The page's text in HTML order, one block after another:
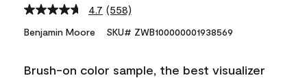
4.7 Read
Reviews.
link.
(558)
Benjamin Moore SKU# ZWB100000001938569
Brush-on color sample, the best visualizer